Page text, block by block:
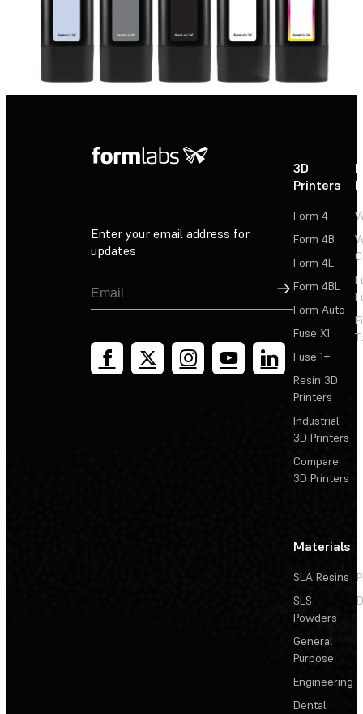
Enter your email address for
updates
Sign Up
3D
Printers
Form 4
Form 4B
Form 4L
Form 4BL
Form Auto
Fuse X1
Fuse 1+
Resin 3D
Printers
Industrial
3D Printers
Compare
3D Printers
Materials
SLA Resins
SLS
Powders
General
Purpose
Engineering
Dental